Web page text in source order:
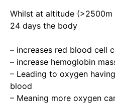
Whilst at altitude
24 days the body
– increases red blood cell
– increase hemoglobin
– Leading to oxygen
blood
– Meaning more oxygen